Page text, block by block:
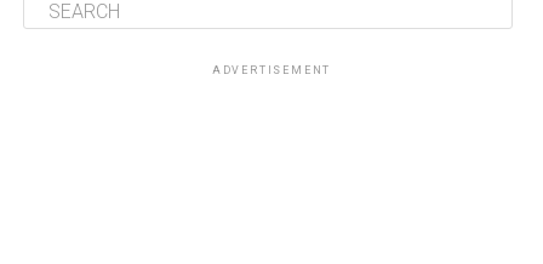
ADVERTISEMENT